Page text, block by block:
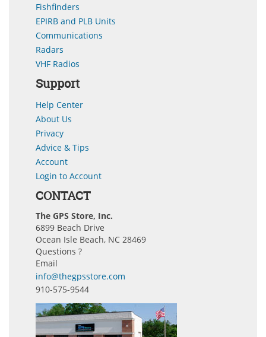
Fishfinders
EPIRB and PLB Units
Communications
Radars
VHF Radios
Support
Help Center
About Us
Privacy
Advice & Tips
Account
Login to Account
CONTACT
The GPS Store, Inc.
6899 Beach Drive
Ocean Isle Beach, NC 28469
Questions ?
Email
info@thegpsstore.com
910-575-9544